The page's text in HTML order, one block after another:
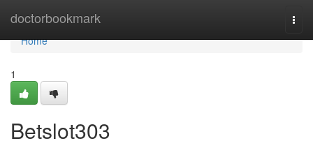
doctorbookmark
Home
Home
1
Betslot303